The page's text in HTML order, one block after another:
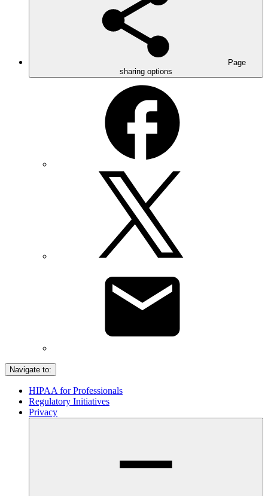
Page
sharing options
Navigate to:
HIPAA for Professionals
Regulatory Initiatives
Privacy